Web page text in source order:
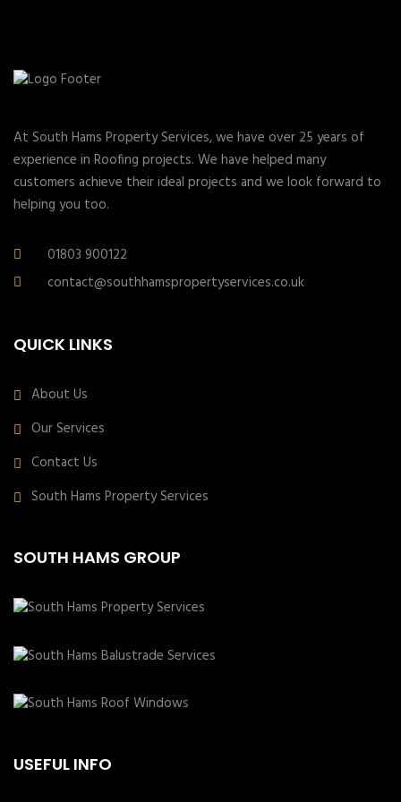
At South Hams Property Services, we have over 25 years of
experience in Roofing projects. We have helped many
customers achieve their ideal projects and we look forward to
helping you too.
01803 900122
contact@southhamspropertyservices.co.uk
QUICK LINKS
About Us
Our Services
Contact Us
South Hams Property Services
SOUTH HAMS GROUP
USEFUL INFO